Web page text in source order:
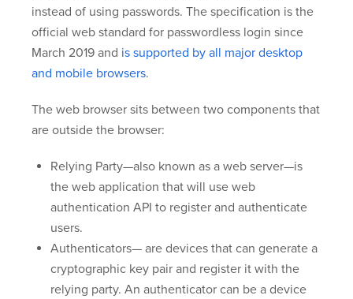
instead of using passwords. The specification is the
official web standard for passwordless login since
March 2019 and is supported by all major desktop
and mobile browsers.
The web browser sits between two components that
are outside the browser:
Relying Party—also known as a web server—is
the web application that will use web
authentication API to register and authenticate
users.
Authenticators— are devices that can generate a
cryptographic key pair and register it with the
relying party. An authenticator can be a device